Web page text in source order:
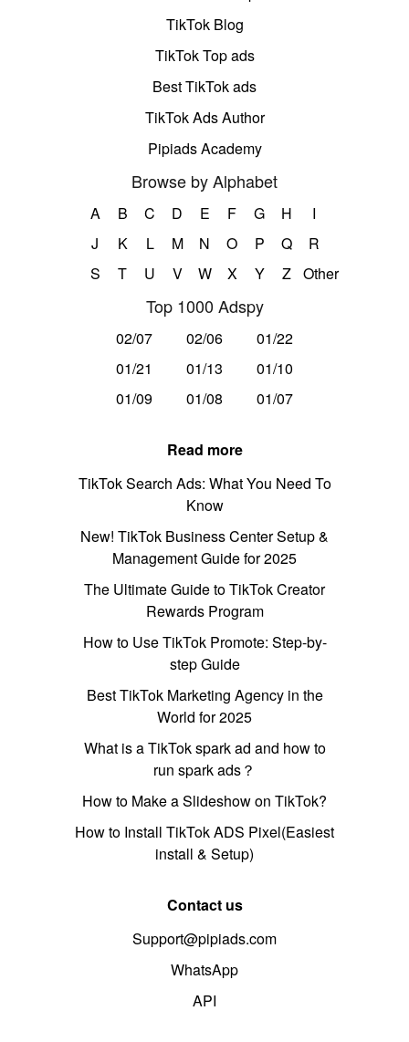
TikTok Blog
TikTok Top ads
Best TikTok ads
TikTok Ads Author
Pipiads Academy
Browse by Alphabet
A B C D E F G H
I
J
K L M N O P Q
R
S
T U V W X Y Z Other
Top 1000 Adspy
02/07 02/06
01/22
01/21
01/13
01/10
01/09
01/08 01/07
Read more
TikTok Search Ads: What You Need To
Know
New! TikTok Business Center Setup &
Management Guide for 2025
The Ultimate Guide to TikTok Creator
Rewards Program
How to Use TikTok Promote: Step-by-
step Guide
Best TikTok Marketing Agency in the
World for 2025
What is a TikTok spark ad and how to
run spark ads？
How to Make a Slideshow on TikTok?
How to Install TikTok ADS Pixel(Easiest
install & Setup)
Contact us
Support@pipiads.com
WhatsApp
API